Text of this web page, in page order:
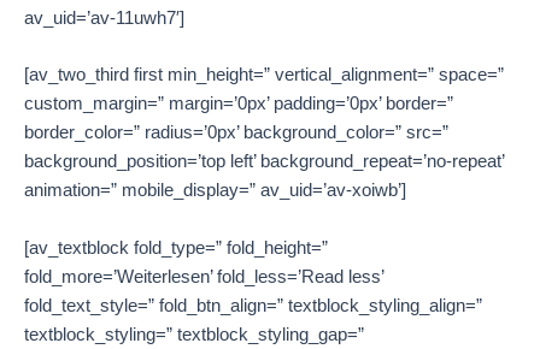
av_uid=’av-11uwh7′]
[av_two_third first min_height=” vertical_alignment=” space=”
custom_margin=” margin=’0px’ padding=’0px’ border=”
border_color=” radius=’0px’ background_color=” src=”
background_position=’top left’ background_repeat=’no-repeat’
animation=” mobile_display=” av_uid=’av-xoiwb’]
[av_textblock fold_type=” fold_height=”
fold_more=’Weiterlesen’ fold_less=’Read less’
fold_text_style=” fold_btn_align=” textblock_styling_align=”
textblock_styling=” textblock_styling_gap=”